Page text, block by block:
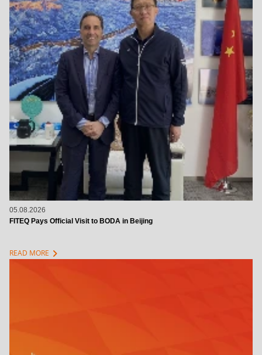
05.08.2026
FITEQ Pays Official Visit to BODA in Beijing
READ MORE chevron_right